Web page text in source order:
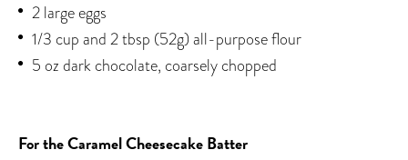
2 large eggs
1/3 cup and 2 tbsp (52g) all-purpose flour
5 oz dark chocolate, coarsely chopped
For the Caramel Cheesecake Batter